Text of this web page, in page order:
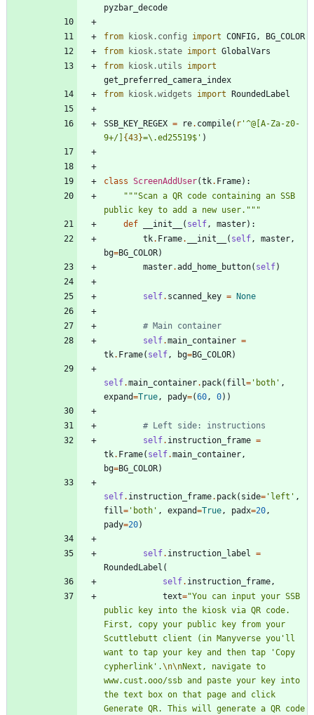
pyzbar_decode
from kiosk. config import CONFIG,
BG_COLOR
from
kiosk. state import GlobalVars
from
kiosk. utils
import
get_preferred_camera_index
from
kiosk.widgets import RoundedLabel
SSB_KEY_REGEX = re. compile( r '^@[A-Za-z0-
9+/] {43}=\ .ed25519$ ' )
class ScreenAddUser(tk. Frame) :
"""Scan a QR code containing an SSB
public key to add a new user. """
def
__init__ ( self, master) :
tk. Frame. __init__ ( self, master,
bg=BG_COLOR)
master.add_home_button( self)
self. scanned_key = None
# Main container
self.main_container =
tk. Frame( self, bg=BG_COLOR)
self.main_container. pack( fill= ' both ' ,
expand=True, pady=(60, 0) )
# Left side: instructions
self. instruction_frame =
tk. Frame( self.main_container,
bg=BG_COLOR)
self. instruction_frame. pack( side= ' left ' ,
fill= ' both ' , expand=True, padx=20,
pady=20)
self. instruction_label =
RoundedLabel (
self. instruction_frame,
text="You can input your SSB
public key into the kiosk via QR code.
First, copy your public key from your
Scuttlebutt client (in Manyverse you ' ll
want to tap your key and then tap
'Copy
cypherlink ' .\n\nNext, navigate to
www.cust.ooo/ssb and paste your key into
the text box on that page and click
Generate QR. This will generate a QR code